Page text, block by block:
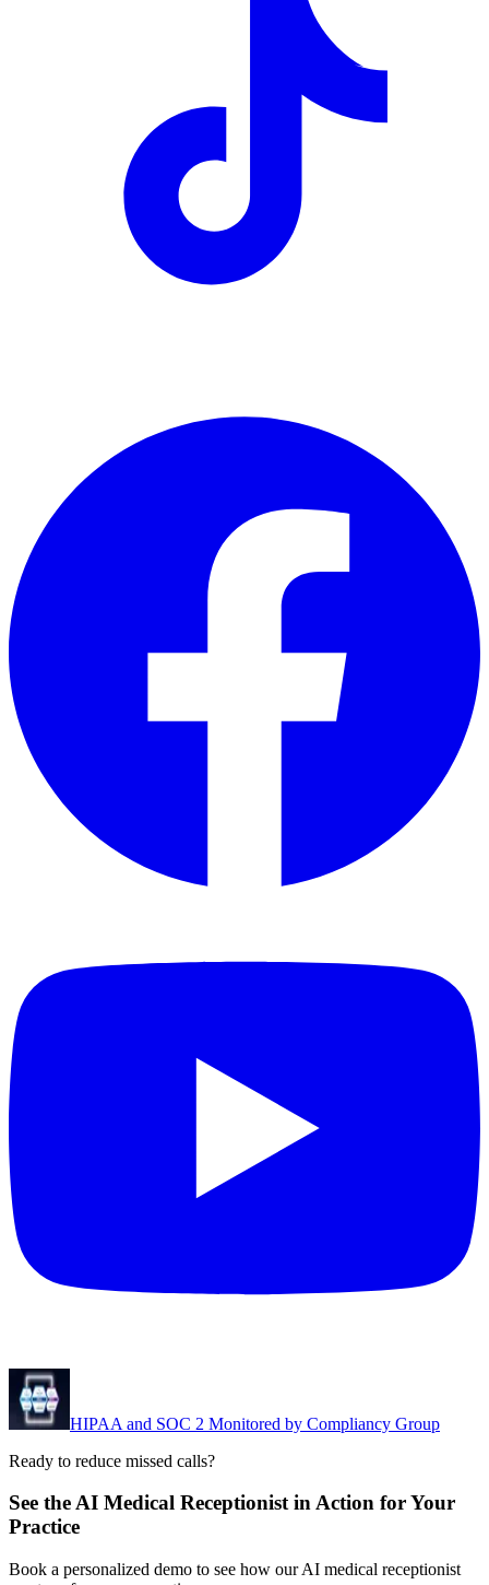
HIPAA and SOC 2 Monitored by Compliancy Group
Ready to reduce missed calls?
See the AI Medical Receptionist in Action for Your
Practice
Book a personalized demo to see how our AI medical receptionist